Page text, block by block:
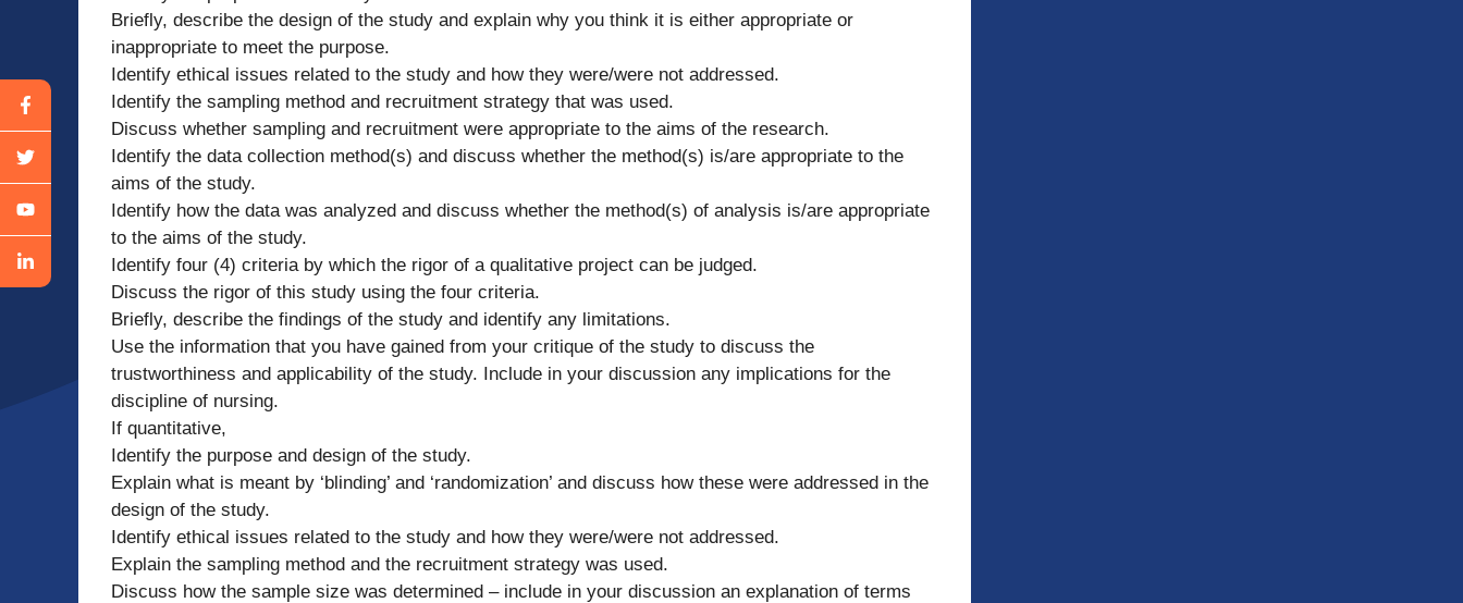
Briefly, describe the design of the study and explain why you think it is either appropriate or
inappropriate to meet the purpose.
Identify ethical issues related to the study and how they were/were not addressed.
Identify the sampling method and recruitment strategy that was used.
Discuss whether sampling and recruitment were appropriate to the aims of the research.
Identify the data collection method(s) and discuss whether the method(s) is/are appropriate to the
aims of the study.
Identify how the data was analyzed and discuss whether the method(s) of analysis is/are appropriate
to the aims of the study.
Identify four (4) criteria by which the rigor of a qualitative project can be judged.
Discuss the rigor of this study using the four criteria.
Briefly, describe the findings of the study and identify any limitations.
Use the information that you have gained from your critique of the study to discuss the
trustworthiness and applicability of the study. Include in your discussion any implications for the
discipline of nursing.
If quantitative,
Identify the purpose and design of the study.
Explain what is meant by ‘blinding’ and ‘randomization’ and discuss how these were addressed in the
design of the study.
Identify ethical issues related to the study and how they were/were not addressed.
Explain the sampling method and the recruitment strategy was used.
Discuss how the sample size was determined – include in your discussion an explanation of terms